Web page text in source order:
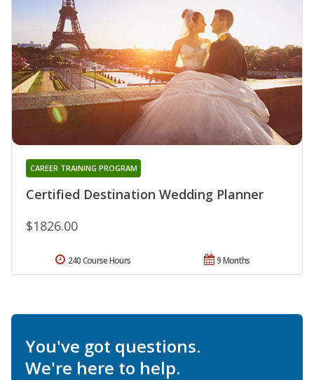
Certified Destination Wedding Planner
CAREER TRAINING PROGRAM
$1826.00
9 Months
240 Course Hours
You've got questions.
We're here to help.